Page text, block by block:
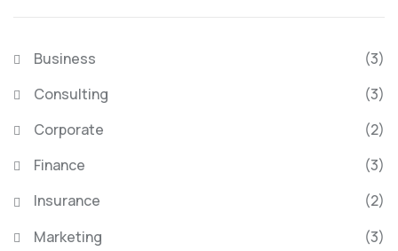
Business
(3)
Consulting
(3)
Corporate
(2)
Finance
(3)
Insurance
(2)
Marketing
(3)